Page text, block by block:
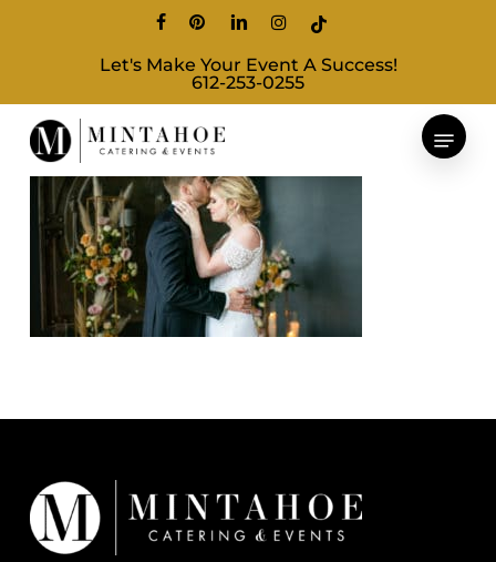
content
facebookpinterestlinkedininstagram
tiktok
Let's Make Your Event A Success!
612-253-0255